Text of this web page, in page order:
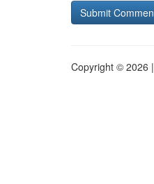
Copyright © 2026 |